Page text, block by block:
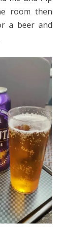
room then
a beer and